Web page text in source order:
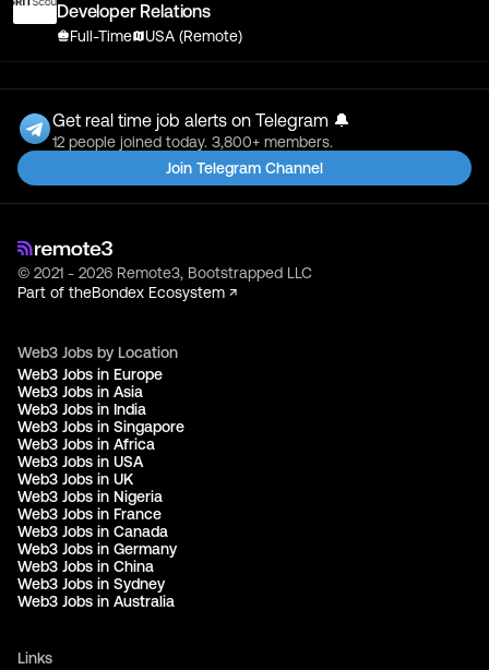
Developer Relations
Full-Time USA (Remote)
Get real time job alerts on Telegram 🔔
12 people joined today. 3,800+ members.
Join Telegram Channel
© 2021 - 2026 Remote3, Bootstrapped LLC
Part of theBondex Ecosystem ↗
Web3 Jobs by Location
Web3 Jobs in Europe
Web3 Jobs in Asia
Web3 Jobs in India
Web3 Jobs in Singapore
Web3 Jobs in Africa
Web3 Jobs in USA
Web3 Jobs in UK
Web3 Jobs in Nigeria
Web3 Jobs in France
Web3 Jobs in Canada
Web3 Jobs in Germany
Web3 Jobs in China
Web3 Jobs in Sydney
Web3 Jobs in Australia
Links